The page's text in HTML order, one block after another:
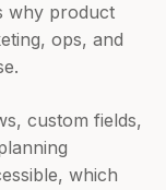
why product
ops, and
custom fields,
which